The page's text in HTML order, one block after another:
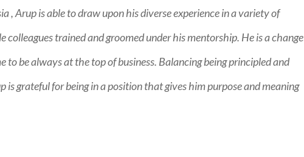
, Arup is able to draw upon his diverse experience in a variety of
trained and groomed under his mentorship. He is a change
be always at the top of business. Balancing being principled and
grateful for being in a position that gives him purpose and meaning